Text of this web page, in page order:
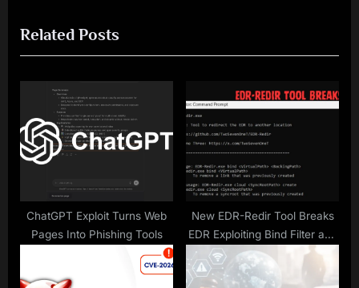
o
u
s
o
s
t
P
o
t
:
Related Posts
ChatGPT Exploit Turns Web
Pages Into Phishing Tools
New EDR-Redir Tool Breaks
EDR Exploiting Bind Filter and
Cloud Filter Driver